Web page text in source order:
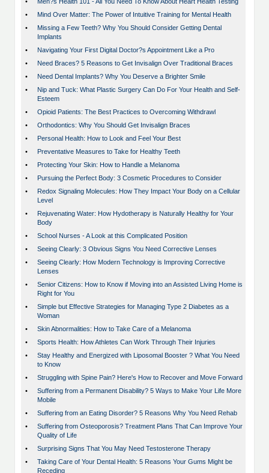
•
Mind Over Matter: The Power of Intuitive Training for Mental Health
•
Missing a Few Teeth? Why You Should Consider Getting Dental
Implants
•
Navigating Your First Digital Doctor?s Appointment Like a Pro
•
Need Braces? 5 Reasons to Get Invisalign Over Traditional Braces
•
Need Dental Implants? Why You Deserve a Brighter Smile
•
Nip and Tuck: What Plastic Surgery Can Do For Your Health and Self-
Esteem
•
Opioid Patients: The Best Practices to Overcoming Withdrawl
•
Orthodontics: Why You Should Get Invisalign Braces
•
Personal Health: How to Look and Feel Your Best
•
Preventative Measures to Take for Healthy Teeth
•
Protecting Your Skin: How to Handle a Melanoma
•
Pursuing the Perfect Body: 3 Cosmetic Procedures to Consider
•
Redox Signaling Molecules: How They Impact Your Body on a Cellular
Level
•
Rejuvenating Water: How Hydotherapy is Naturally Healthy for Your
Body
•
School Nurses - A Look at this Complicated Position
•
Seeing Clearly: 3 Obvious Signs You Need Corrective Lenses
•
Seeing Clearly: How Modern Technology is Improving Corrective
Lenses
•
Senior Citizens: How to Know if Moving into an Assisted Living Home is
Right for You
•
Simple but Effective Strategies for Managing Type 2 Diabetes as a
Woman
•
Skin Abnormalities: How to Take Care of a Melanoma
•
Sports Health: How Athletes Can Work Through Their Injuries
•
Stay Healthy and Energized with Liposomal Booster ? What You Need
to Know
•
Struggling with Spine Pain? Here's How to Recover and Move Forward
•
Suffering from a Permanent Disability? 5 Ways to Make Your Life More
Mobile
•
Suffering from an Eating Disorder? 5 Reasons Why You Need Rehab
•
Suffering from Osteoporosis? Treatment Plans That Can Improve Your
Quality of Life
•
Surprising Signs That You May Need Testosterone Therapy
•
Taking Care of Your Dental Health: 5 Reasons Your Gums Might be
Receding